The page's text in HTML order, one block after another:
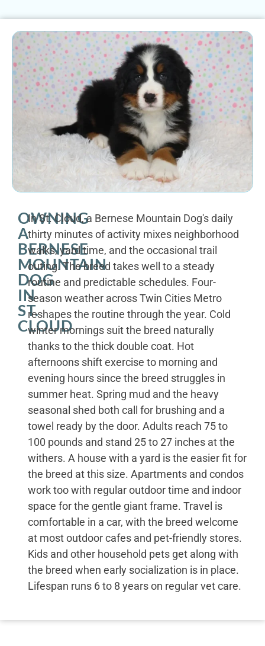
OWNING
A
BERNESE
MOUNTAIN
DOG
IN
ST.
CLOUD
In St. Cloud, a Bernese Mountain Dog's daily
thirty minutes of activity mixes neighborhood
walks, yard time, and the occasional trail
outing. The breed takes well to a steady
routine and predictable schedules. Four-
season weather across Twin Cities Metro
reshapes the routine through the year. Cold
winter mornings suit the breed naturally
thanks to the thick double coat. Hot
afternoons shift exercise to morning and
evening hours since the breed struggles in
summer heat. Spring mud and the heavy
seasonal shed both call for brushing and a
towel ready by the door. Adults reach 75 to
100 pounds and stand 25 to 27 inches at the
withers. A house with a yard is the easier fit for
the breed at this size. Apartments and condos
work too with regular outdoor time and indoor
space for the gentle giant frame. Travel is
comfortable in a car, with the breed welcome
at most outdoor cafes and pet-friendly stores.
Kids and other household pets get along with
the breed when early socialization is in place.
Lifespan runs 6 to 8 years on regular vet care.